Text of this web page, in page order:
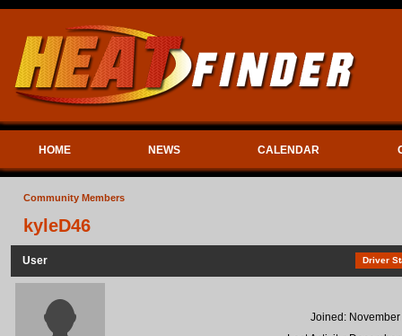
HOME NEWS CALENDAR
Community Members
kyleD46
User Driver
Joined: